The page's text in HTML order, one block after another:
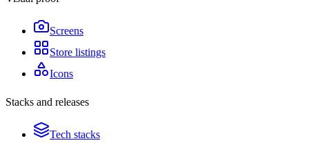
Screens
Store listings
Icons
Stacks and releases
Tech stacks